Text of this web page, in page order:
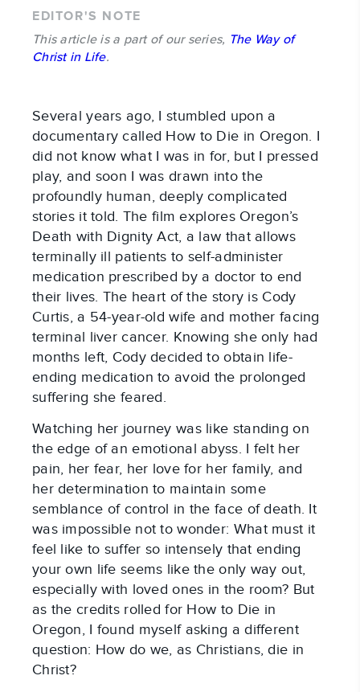
EDITOR'S NOTE
This article is a part of our series, The Way of
Christ in Life.
Several years ago, I stumbled upon a
documentary called How to Die in Oregon. I
did not know what I was in for, but I pressed
play, and soon I was drawn into the
profoundly human, deeply complicated
stories it told. The film explores Oregon’s
Death with Dignity Act, a law that allows
terminally ill patients to self-administer
medication prescribed by a doctor to end
their lives. The heart of the story is Cody
Curtis, a 54-year-old wife and mother facing
terminal liver cancer. Knowing she only had
months left, Cody decided to obtain life-
ending medication to avoid the prolonged
suffering she feared.
Watching her journey was like standing on
the edge of an emotional abyss. I felt her
pain, her fear, her love for her family, and
her determination to maintain some
semblance of control in the face of death. It
was impossible not to wonder: What must it
feel like to suffer so intensely that ending
your own life seems like the only way out,
especially with loved ones in the room? But
as the credits rolled for How to Die in
Oregon, I found myself asking a different
question: How do we, as Christians, die in
Christ?